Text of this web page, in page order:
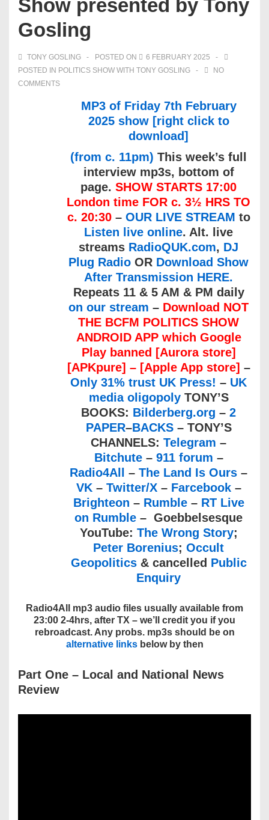
Show presented by Tony
Gosling
TONY GOSLING POSTED ON
6 FEBRUARY 2025
POSTED IN POLITICS SHOW WITH TONY GOSLING
NO
COMMENTS
MP3 of Friday 7th February
2025 show [right click to
download]
(from c. 11pm) This week’s full
interview mp3s, bottom of
page. SHOW STARTS 17:00
London time FOR c. 3½ HRS TO
c. 20:30– OUR LIVE STREAM to
Listen live online. Alt. live
streams RadioQUK.com, DJ
Plug Radio OR Download Show
After Transmission HERE.
Repeats 11 & 5 AM & PM daily
on our stream – Download NOT
THE BCFM POLITICS SHOW
ANDROID APPwhich Google
Play banned [Aurora store]
[APKpure] – [Apple App store] –
Only 31% trust UK Press! – UK
media oligopolyTONY’S
BOOKS: Bilderberg.org – 2
PAPER–BACKS– TONY’S
CHANNELS: Telegram –
Bitchute– 911 forum –
Radio4All
– The Land Is Ours –
VK– Twitter/X– Farcebook–
Brighteon – Rumble– RT Live
on Rumble – Goebbelsesque
YouTube: The Wrong Story;
Peter Borenius; Occult
Geopolitics& cancelled Public
Enquiry
Radio4All mp3 audio files usually available from
23:00 2-4hrs, after TX – we’ll credit you if you
rebroadcast. Any probs. mp3s should be on
alternative linksbelow by then
Part One – Local and National News
Review